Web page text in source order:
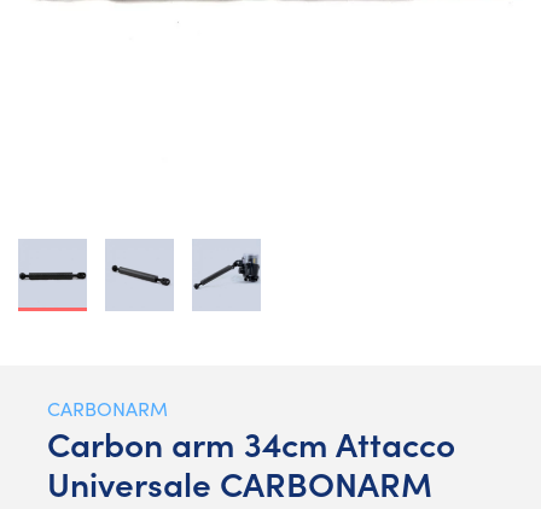
CARBONARM
Carbon arm 34cm Attacco
Universale CARBONARM